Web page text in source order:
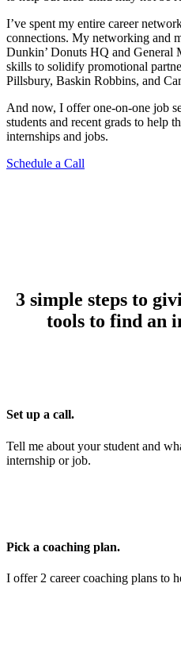
I’ve spent my entire career
connections. My networking and
Dunkin’ Donuts HQ and General
skills to solidify promotional
Pillsbury, Baskin Robbins, and
And now, I offer one-on-one job
students and recent grads to help
internships and jobs.
Schedule a Call
3 simple steps to
tools to find an
Set up a call.
Tell me about your student and
internship or job.
Pick a coaching plan.
I offer 2 career coaching plans to